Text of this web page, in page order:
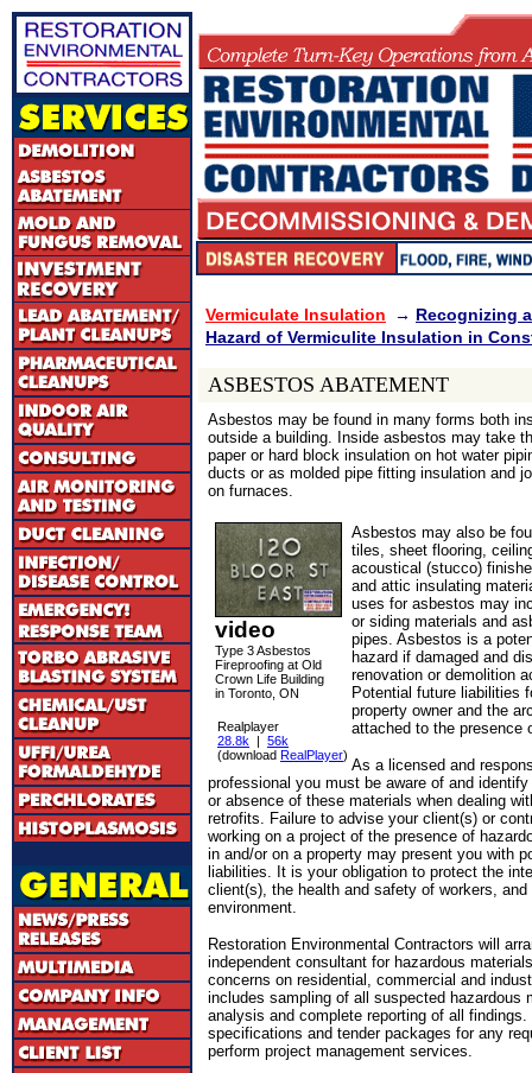
Vermiculate Insulation → Recognizing
Hazard of Vermiculite Insulation in
ASBESTOS ABATEMENT
Asbestos may be found in many forms both
outside a building. Inside asbestos may take
paper or hard block insulation on hot water
ducts or as molded pipe fitting insulation and
on furnaces.
video
Type 3 Asbestos
Fireproofing at Old
Crown Life Building
in Toronto, ON
Realplayer
28.8k | 56k
(download RealPlayer)
Asbestos may also be
tiles, sheet flooring,
acoustical (stucco)
and attic insulating
uses for asbestos may
or siding materials and
pipes. Asbestos is a
hazard if damaged and
renovation or demolition
Potential future liabilities
property owner and the
attached to the presence
As a licensed and
professional you must be aware of and
or absence of these materials when dealing
retrofits. Failure to advise your client(s) or
working on a project of the presence of
in and/or on a property may present you with
liabilities. It is your obligation to protect the
client(s), the health and safety of workers, and
environment.
Restoration Environmental Contractors will
independent consultant for hazardous
concerns on residential, commercial and
includes sampling of all suspected hazardous
analysis and complete reporting of all
specifications and tender packages for any
perform project management services.